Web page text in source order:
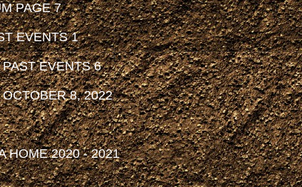
PAGE 7
EVENTS 1
PAST EVENTS 6
8, 2022
HOME 2020 - 2021